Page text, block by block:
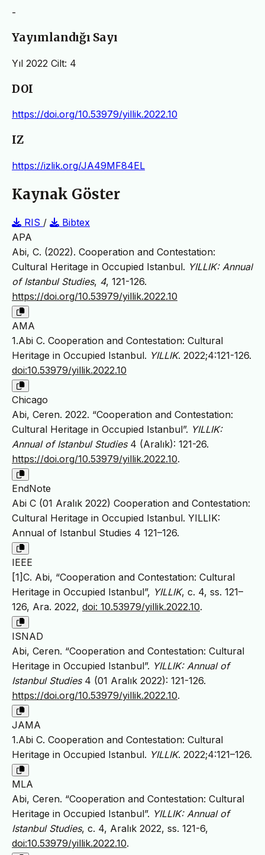
-
Yayımlandığı Sayı
Yıl 2022 Cilt: 4
DOI
https://doi.org/10.53979/yillik.2022.10
IZ
https://izlik.org/JA49MF84EL
Kaynak Göster
RIS /
Bibtex
APA
Abi, C. (2022). Cooperation and Contestation:
Cultural Heritage in Occupied Istanbul. YILLIK: Annual
of Istanbul Studies, 4, 121-126.
https://doi.org/10.53979/yillik.2022.10
AMA
1.Abi C. Cooperation and Contestation: Cultural
Heritage in Occupied Istanbul. YILLIK. 2022;4:121-126.
doi:10.53979/yillik.2022.10
Chicago
Abi, Ceren. 2022. “Cooperation and Contestation:
Cultural Heritage in Occupied Istanbul”. YILLIK:
Annual of Istanbul Studies4 (Aralık): 121-26.
https://doi.org/10.53979/yillik.2022.10.
EndNote
Abi C (01 Aralık 2022) Cooperation and Contestation:
Cultural Heritage in Occupied Istanbul. YILLIK:
Annual of Istanbul Studies 4 121–126.
IEEE
[1]C. Abi, “Cooperation and Contestation: Cultural
Heritage in Occupied Istanbul”, YILLIK, c. 4, ss. 121–
126, Ara. 2022, doi: 10.53979/yillik.2022.10.
ISNAD
Abi, Ceren. “Cooperation and Contestation: Cultural
Heritage in Occupied Istanbul”. YILLIK: Annual of
Istanbul Studies4 (01 Aralık 2022): 121-126.
https://doi.org/10.53979/yillik.2022.10.
JAMA
1.Abi C. Cooperation and Contestation: Cultural
Heritage in Occupied Istanbul. YILLIK. 2022;4:121–126.
MLA
Abi, Ceren. “Cooperation and Contestation: Cultural
Heritage in Occupied Istanbul”. YILLIK: Annual of
Istanbul Studies, c. 4, Aralık 2022, ss. 121-6,
doi:10.53979/yillik.2022.10.